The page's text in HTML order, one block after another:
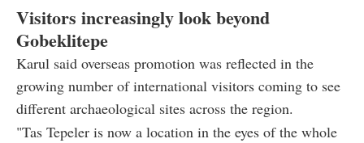
Visitors increasingly look beyond
Gobeklitepe
Karul said overseas promotion was reflected in the
growing number of international visitors coming to see
different archaeological sites across the region.
"Tas Tepeler is now a location in the eyes of the whole